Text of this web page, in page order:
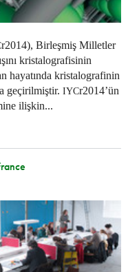
r2014), Birleşmiş Milletler
kristalografisinin
hayatında kristalografinin
geçirilmiştir. IYCr2014’ün
ilişkin...